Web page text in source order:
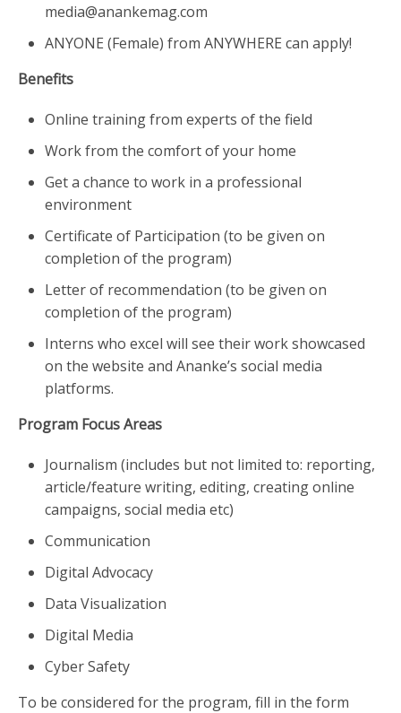
media@anankemag.com
ANYONE (Female) from ANYWHERE can apply!
Benefits
Online training from experts of the field
Work from the comfort of your home
Get a chance to work in a professional
environment
Certificate of Participation (to be given on
completion of the program)
Letter of recommendation (to be given on
completion of the program)
Interns who excel will see their work showcased
on the website and Ananke’s social media
platforms.
Program Focus Areas
Journalism (includes but not limited to: reporting,
article/feature writing, editing, creating online
campaigns, social media etc)
Communication
Digital Advocacy
Data Visualization
Digital Media
Cyber Safety
To be considered for the program, fill in the form